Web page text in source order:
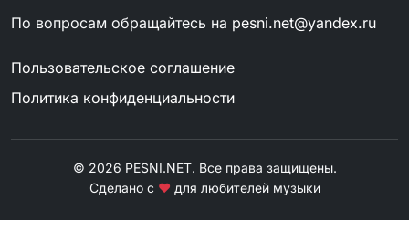
По вопросам обращайтесь на pesni.net@yandex.ru
Пользовательское соглашение
Политика конфиденциальности
© 2026 PESNI.NET. Все права защищены.
Сделано с ❤ для любителей музыки